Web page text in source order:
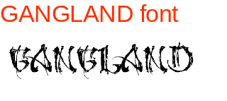
GANGLAND font